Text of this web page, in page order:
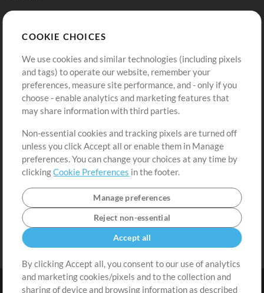
Buy Credits
Free Content
Request a Song
Extras
Submit your music
Playlists
Sign Up
View cart
COOKIE CHOICES
We use cookies and similar technologies (including pixels
and tags) to operate our website, remember your
preferences, measure site performance, and - only if you
choose - enable analytics and marketing features that
may share information with third parties.
Non-essential cookies and tracking pixels are turned off
unless you click Accept all or enable them in Manage
preferences. You can change your choices at any time by
clickingCookie Preferences in the footer.
Manage preferences
Reject non-essential
Accept all
By clicking Accept all, you consent to our use of analytics
and marketing cookies/pixels and to the collection and
sharing of device and browsing information as described